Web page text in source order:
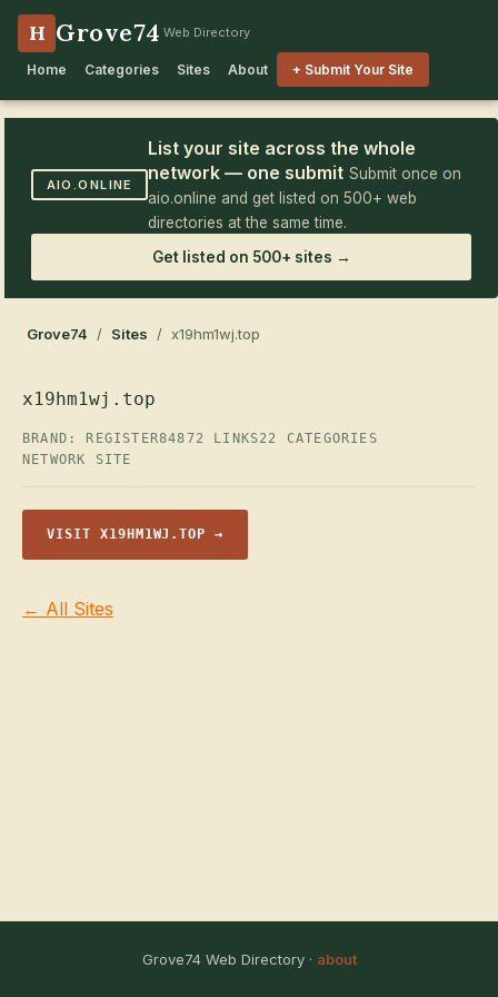
H Grove74 Web Directory
Home Categories Sites About + Submit Your Site
AIO.ONLINE
List your site across the whole
network — one submit Submit once on
aio.online and get listed on 500+ web
directories at the same time.
Get listed on 500+ sites →
Grove74 / Sites / x19hm1wj.top
x19hm1wj.top
BRAND: REGISTER84872 LINKS22 CATEGORIES
NETWORK SITE
VISIT X19HM1WJ.TOP →
← All Sites
Grove74 Web Directory · about